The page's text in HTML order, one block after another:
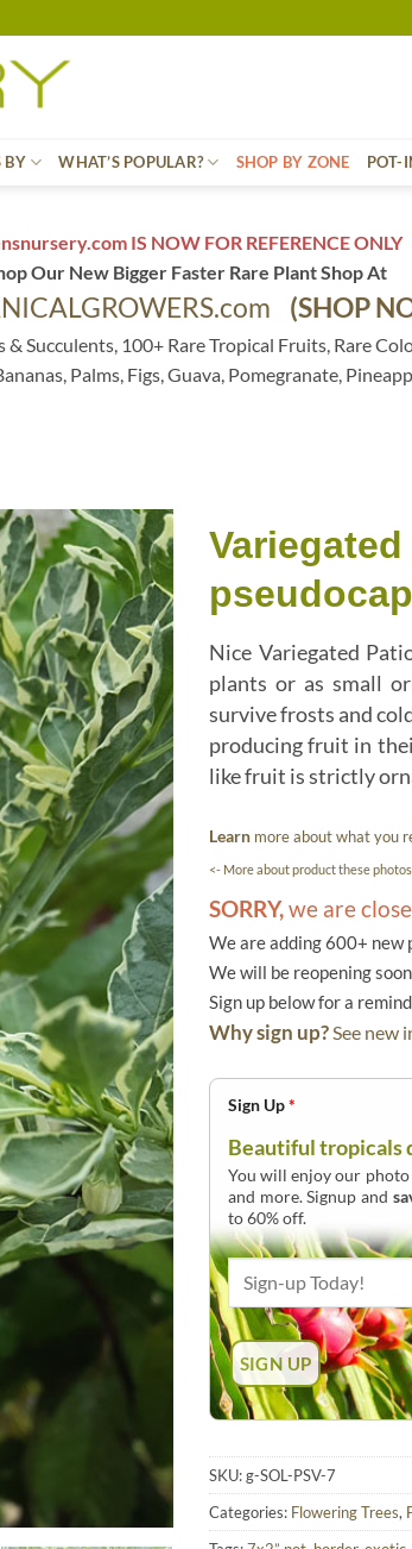
BY WHAT’S POPULAR? SHOP BY ZONE POT-
IS NOW FOR REFERENCE ONLY
Our New Bigger Faster Rare Plant Shop At
(SHOP
& Succulents, 100+ Rare Tropical Fruits, Rare
Palms, Figs, Guava, Pomegranate,
Nice Variegated
plants or as small
survive frosts and
producing fruit in
like fruit is strictly
Learn more about what you
<- More about product these
SORRY,we are
We are adding 600+
We will be reopening
Sign up below for a
Why sign up?See new
Sign Up*
Beautiful tropicals
You will enjoy our
and more. Signup and
to 60% off.
SKU:g-SOL-PSV-7
Categories: Flowering Trees,